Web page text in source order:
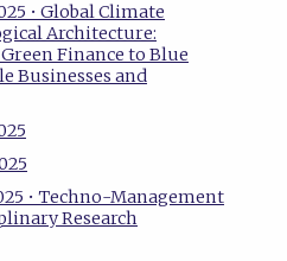
• Global Climate
Architecture:
Finance to Blue
Businesses and
• Techno-Management
Research